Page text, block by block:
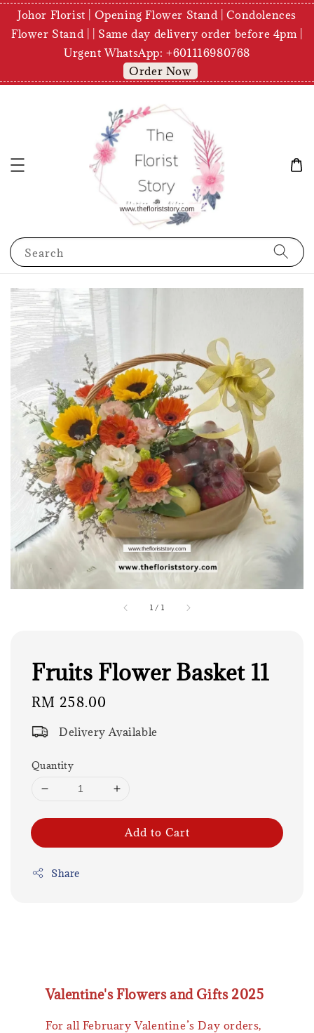
Johor Florist | Opening Flower Stand | Condolences
Flower Stand | | Same day delivery order before 4pm |
Urgent WhatsApp: +601116980768
Order Now
Search
1 / 1
Fruits Flower Basket 11
Regular
RM 258.00
Delivery Available
Quantity
Add to Cart
Share
Valentine's Flowers and Gifts 2025
For all February Valentine’s Day orders,